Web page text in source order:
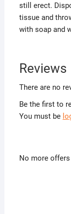
still erect.
tissue and
with soap and
Reviews
There are no
Be the first to
You must be
No more